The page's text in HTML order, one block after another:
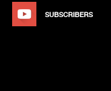
SUBSCRIBERS